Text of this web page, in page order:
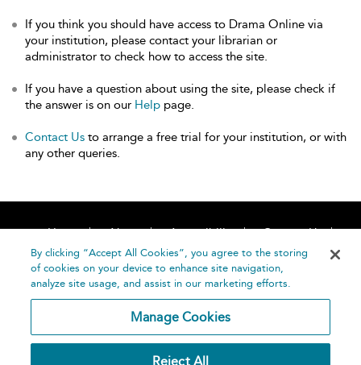
If you think you should have access to Drama Online via
your institution, please contact your librarian or
administrator to check how to access the site.
If you have a question about using the site, please check if
the answer is on our Help page.
Contact Us to arrange a free trial for your institution, or with
any other queries.
Home About Accessibility
Contact Us
Help
By clicking “Accept All Cookies”, you agree to the storing
of cookies on your device to enhance site navigation,
analyze site usage, and assist in our marketing efforts.
Manage Cookies
Reject All